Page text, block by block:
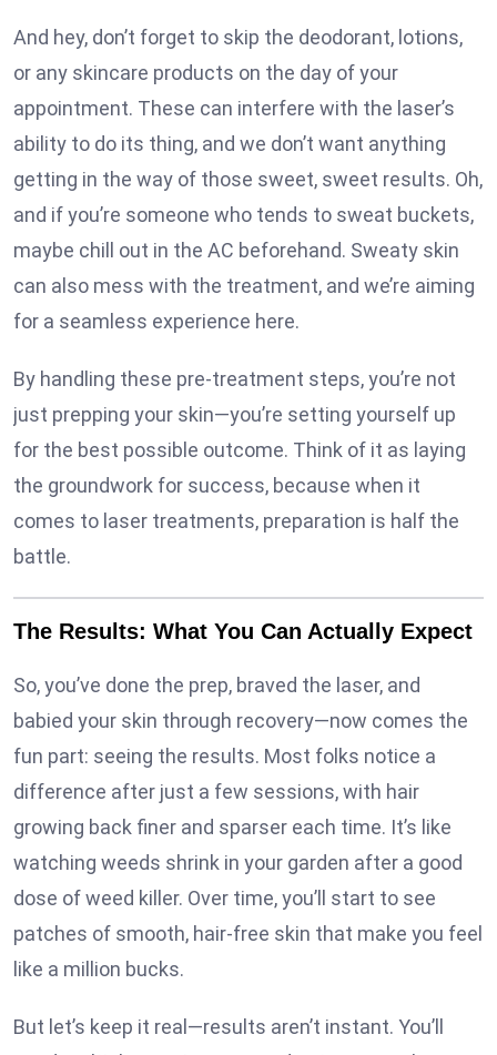
And hey, don’t forget to skip the deodorant, lotions,
or any skincare products on the day of your
appointment. These can interfere with the laser’s
ability to do its thing, and we don’t want anything
getting in the way of those sweet, sweet results. Oh,
and if you’re someone who tends to sweat buckets,
maybe chill out in the AC beforehand. Sweaty skin
can also mess with the treatment, and we’re aiming
for a seamless experience here.
By handling these pre-treatment steps, you’re not
just prepping your skin—you’re setting yourself up
for the best possible outcome. Think of it as laying
the groundwork for success, because when it
comes to laser treatments, preparation is half the
battle.
The Results: What You Can Actually Expect
So, you’ve done the prep, braved the laser, and
babied your skin through recovery—now comes the
fun part: seeing the results. Most folks notice a
difference after just a few sessions, with hair
growing back finer and sparser each time. It’s like
watching weeds shrink in your garden after a good
dose of weed killer. Over time, you’ll start to see
patches of smooth, hair-free skin that make you feel
like a million bucks.
But let’s keep it real—results aren’t instant. You’ll